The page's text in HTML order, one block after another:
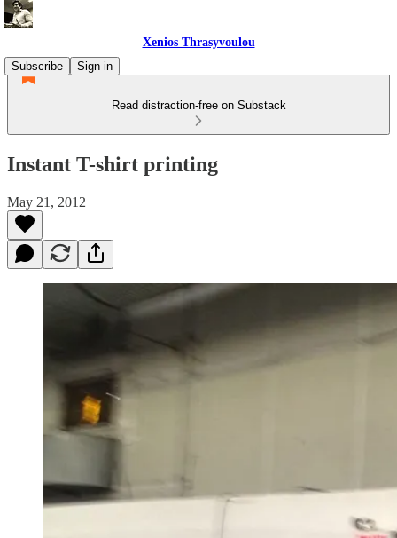
Xenios Thrasyvoulou
Subscribe
Sign in
Read distraction-free on Substack
Instant T-shirt printing
May 21, 2012